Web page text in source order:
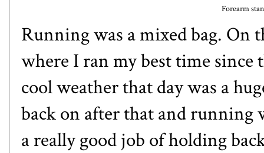
Forearm
Running was a mixed bag. On
where I ran my best time since
cool weather that day was a
back on after that and running
a really good job of holding